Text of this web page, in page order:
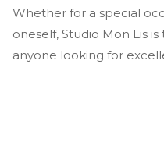
Whether for a special
oneself, Studio Mon Lis
anyone looking for